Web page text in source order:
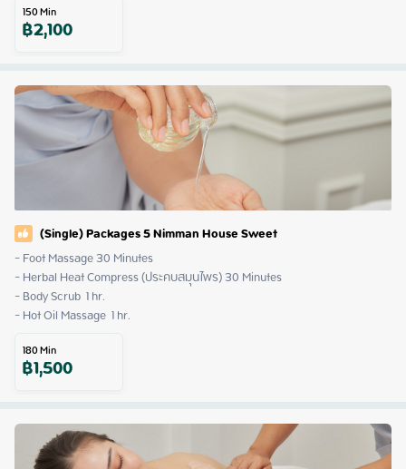
150Min
฿2,100
(Single) Packages 5 Nimman House Sweet
- Foot Massage 30 Minutes
- Herbal Heat Compress (ประคบสมุนไพร) 30 Minutes
- Body Scrub  1 hr.
- Hot Oil Massage  1 hr.
180Min
฿1,500